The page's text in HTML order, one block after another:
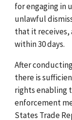
for engaging in
unlawful
that it receives,
within 30 days.
After
there is
rights enabling
enforcement
States Trade